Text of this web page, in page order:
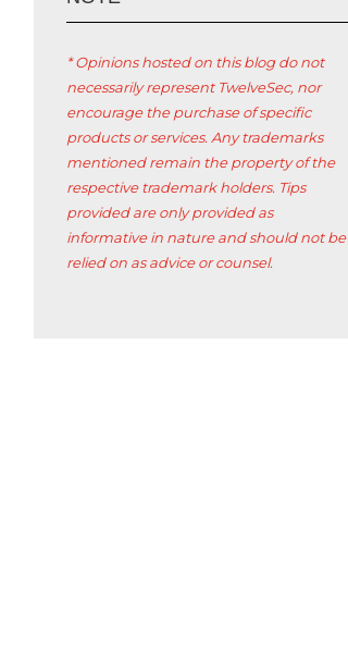
* Opinions hosted on this blog do not
necessarily represent TwelveSec, nor
encourage the purchase of specific
products or services. Any trademarks
mentioned remain the property of the
respective trademark holders. Tips
provided are only provided as
informative in nature and should not be
relied on as advice or counsel.